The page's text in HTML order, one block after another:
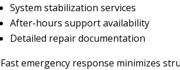
System stabilization services
After-hours support availability
Detailed repair documentation
Fast emergency response minimizes